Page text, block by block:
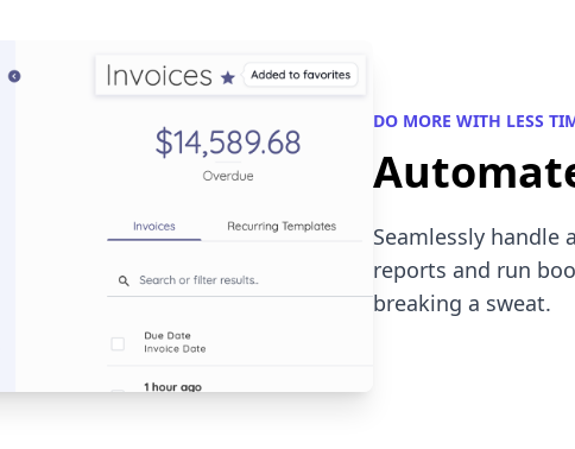
DO MORE WITH LESS
Seamlessly
reports and run
breaking a sweat.